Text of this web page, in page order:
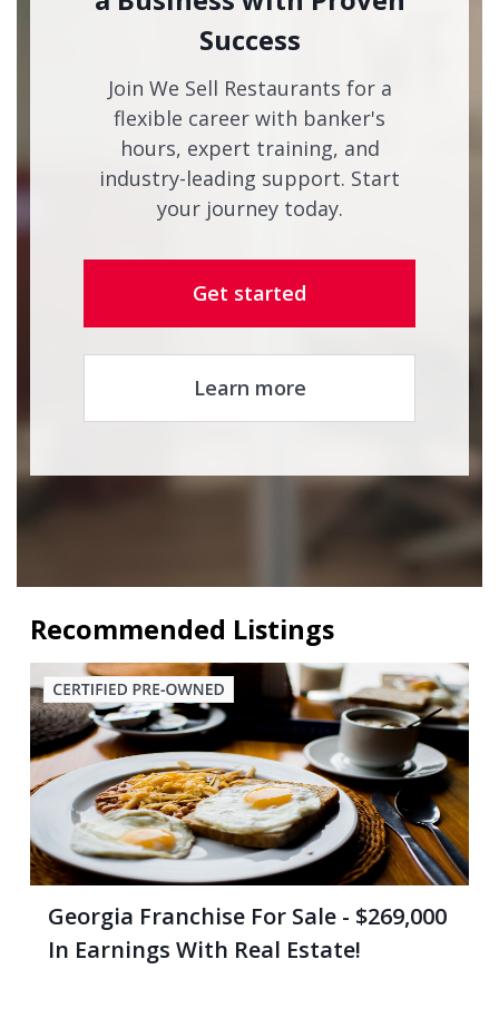
Success
Join We Sell Restaurants for a
flexible career with banker's
hours, expert training, and
industry-leading support. Start
your journey today.
Get started
Learn more
Recommended Listings
Georgia Franchise For Sale - $269,000
In Earnings With Real Estate!